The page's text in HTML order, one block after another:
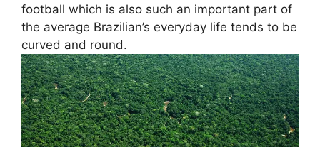
football which is also such an important part of
the average Brazilian’s everyday life tends to be
curved and round.